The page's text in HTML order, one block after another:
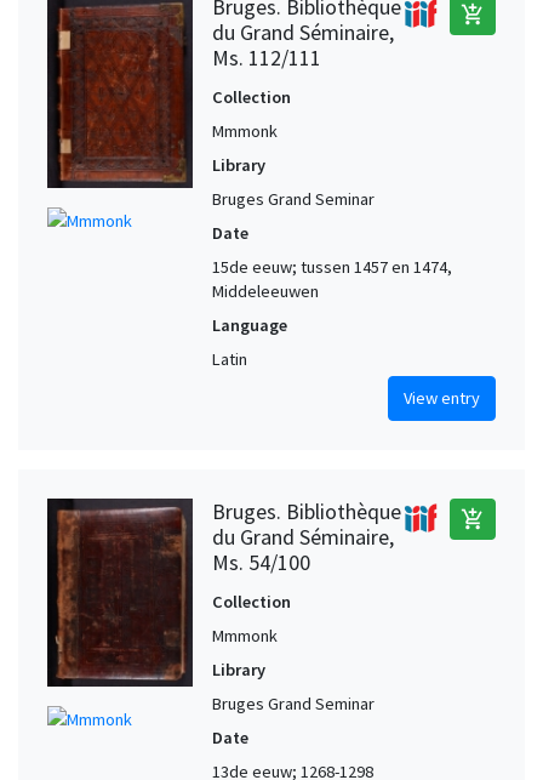
Bruges. Bibliothèque
du Grand Séminaire,
Ms. 112/111
add_shopping_cart
Collection
Mmmonk
Library
Bruges Grand Seminar
Date
15de eeuw; tussen 1457 en 1474,
Middeleeuwen
Language
Latin
View entry
Bruges. Bibliothèque
du Grand Séminaire,
Ms. 54/100
add_shopping_cart
Collection
Mmmonk
Library
Bruges Grand Seminar
Date
13de eeuw; 1268-1298